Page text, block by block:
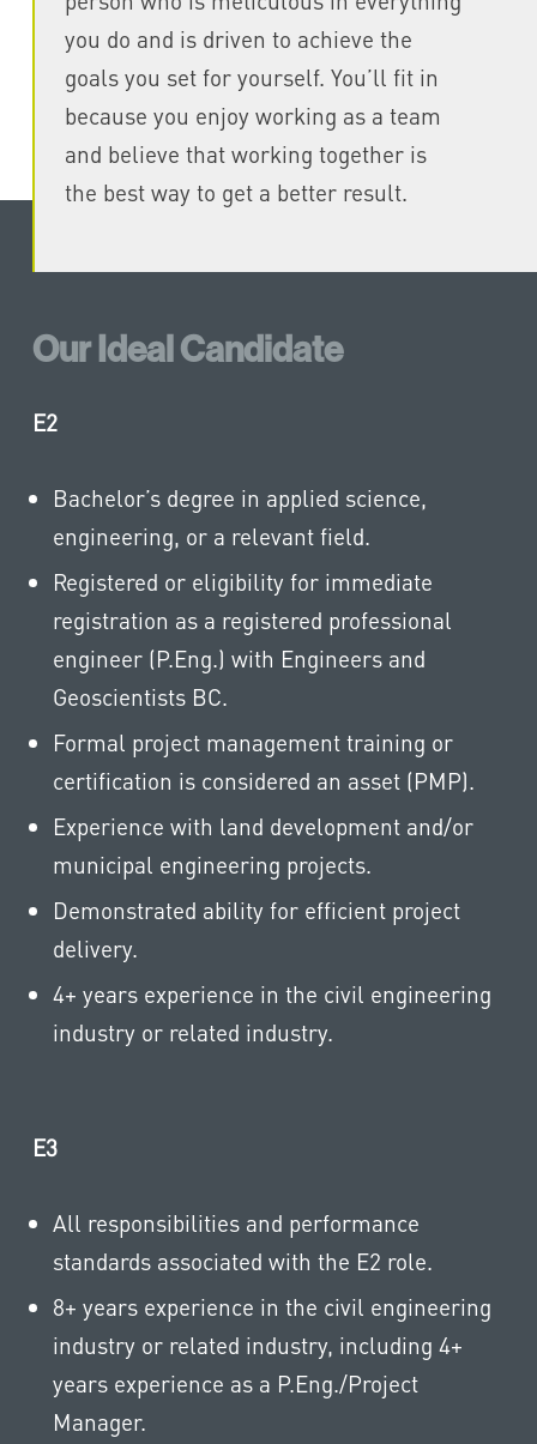
you do and is driven to achieve the
goals you set for yourself. You’ll fit in
because you enjoy working as a team
and believe that working together is
the best way to get a better result.
Our Ideal Candidate
E2
Bachelor’s degree in applied science,
engineering, or a relevant field.
Registered or eligibility for immediate
registration as a registered professional
engineer (P.Eng.) with Engineers and
Geoscientists BC.
Formal project management training or
certification is considered an asset (PMP).
Experience with land development and/or
municipal engineering projects.
Demonstrated ability for efficient project
delivery.
4+ years experience in the civil engineering
industry or related industry.
E3
All responsibilities and performance
standards associated with the E2 role.
8+ years experience in the civil engineering
industry or related industry, including 4+
years experience as a P.Eng./Project
Manager.